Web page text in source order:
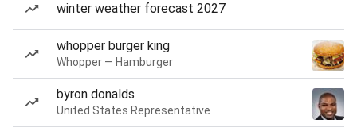
winter weather forecast 2027
whopper burger king
Whopper — Hamburger
byron donalds
United States Representative